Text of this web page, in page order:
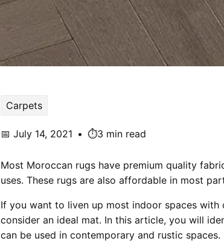
Carpets
📅 July 14, 2021 • ⏱️3 min read
Most Moroccan rugs have premium quality
uses. These rugs are also affordable in most
If you want to liven up most indoor spaces with
consider an ideal mat. In this article, you will
can be used in contemporary and rustic spaces.